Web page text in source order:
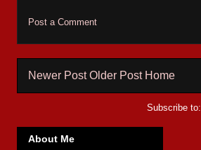
Post a Comment
Newer Post Older Post Home
Subscribe to:
About Me